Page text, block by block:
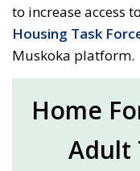
to increase access
Housing Task
Muskoka platform.
Home
Adult